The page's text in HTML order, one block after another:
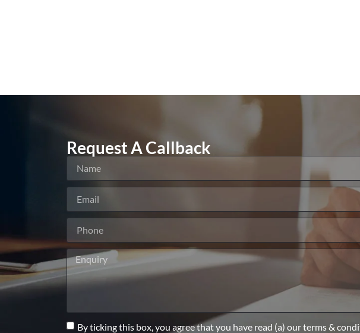
Request A Callback
By ticking this box, you agree that you have read (a) our terms &